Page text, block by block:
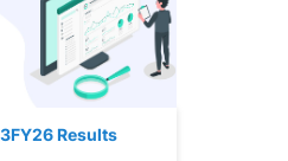
Results